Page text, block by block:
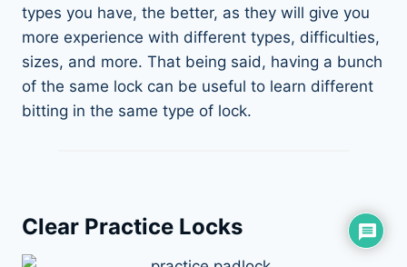
types you have, the better, as they will give you
more experience with different types, difficulties,
sizes, and more. That being said, having a bunch
of the same lock can be useful to learn different
bitting in the same type of lock.
Clear Practice Locks